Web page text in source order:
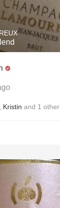
Kristin and 1 other